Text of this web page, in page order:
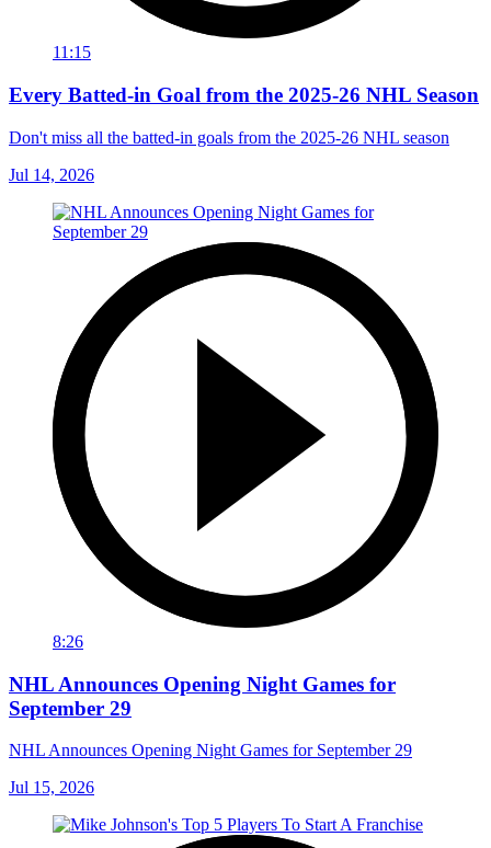
11:15
Every Batted-in Goal from the 2025-26 NHL Season
Don't miss all the batted-in goals from the 2025-26 NHL season
Jul 14, 2026
8:26
NHL Announces Opening Night Games for
September 29
NHL Announces Opening Night Games for September 29
Jul 15, 2026